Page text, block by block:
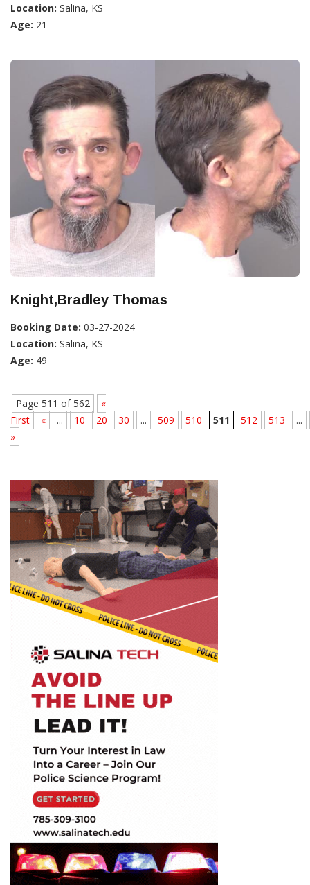
Location: Salina, KS
Age: 21
Knight,Bradley Thomas
Booking Date: 03-27-2024
Location: Salina, KS
Age: 49
Page 511 of 562
«
First
« ... 10 20 30 ... 509 510 511 512 513
...
»